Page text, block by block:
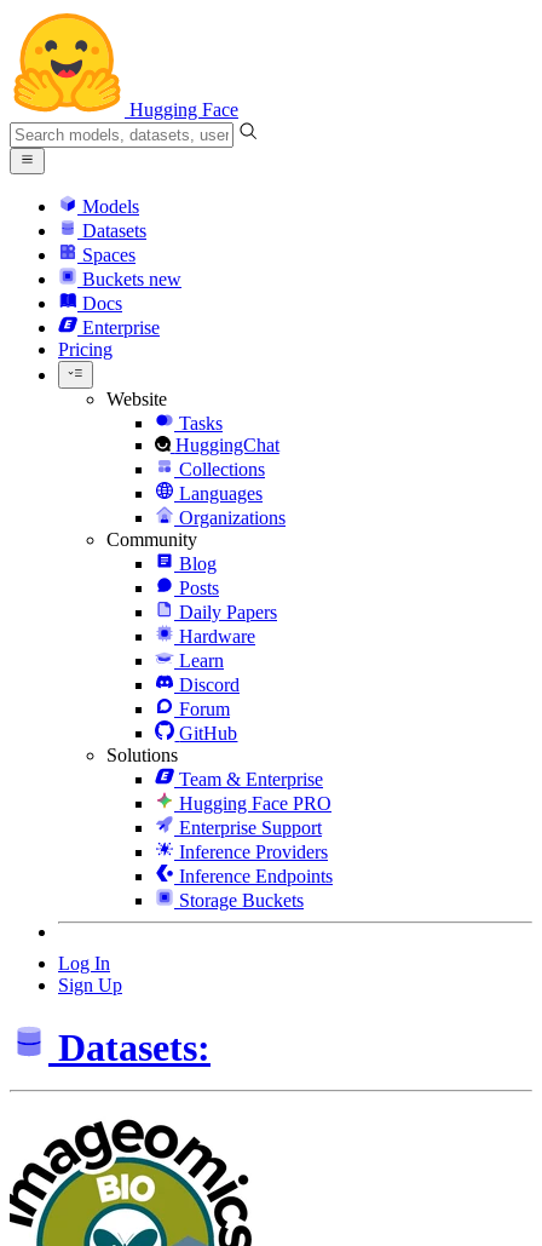
Hugging Face
Models
Datasets
Spaces
Buckets new
Docs
Enterprise
Pricing
Website
Tasks
HuggingChat
Collections
Languages
Organizations
Community
Blog
Posts
Daily Papers
Hardware
Learn
Discord
Forum
GitHub
Solutions
Team & Enterprise
Hugging Face PRO
Enterprise Support
Inference Providers
Inference Endpoints
Storage Buckets
Log In
Sign Up
Datasets: